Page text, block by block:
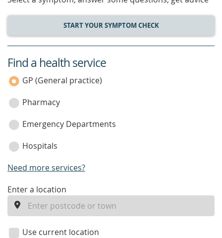
START YOUR SYMPTOM CHECK
service
category
Find a health service
GP (General practice)
Pharmacy
Emergency Departments
Hospitals
Need more services?
enter
location
Enter a location
Use current location